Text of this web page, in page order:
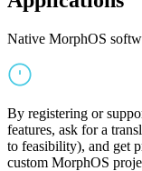
Native MorphOS
By registering or
features, ask for a
to feasibility), and get
custom MorphOS